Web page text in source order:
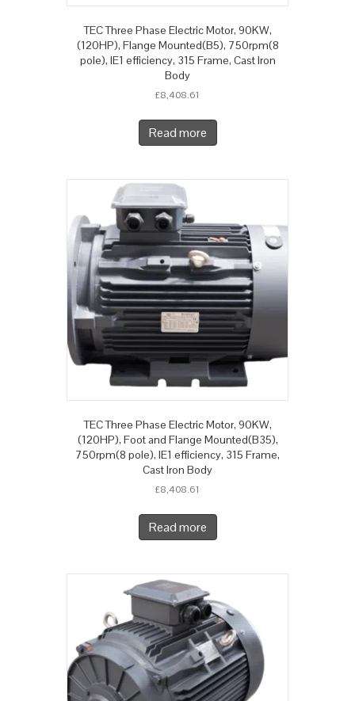
TEC Three Phase Electric Motor, 90KW,
(120HP), Flange Mounted(B5), 750rpm(8
pole), IE1 efficiency, 315 Frame, Cast Iron
Body
£8,408.61
Read more
TEC Three Phase Electric Motor, 90KW,
(120HP), Foot and Flange Mounted(B35),
750rpm(8 pole), IE1 efficiency, 315 Frame,
Cast Iron Body
£8,408.61
Read more